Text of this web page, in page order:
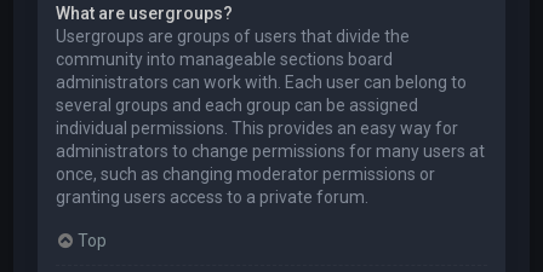
What are usergroups?
Usergroups are groups of users that divide the
community into manageable sections board
administrators can work with. Each user can belong to
several groups and each group can be assigned
individual permissions. This provides an easy way for
administrators to change permissions for many users at
once, such as changing moderator permissions or
granting users access to a private forum.
Top